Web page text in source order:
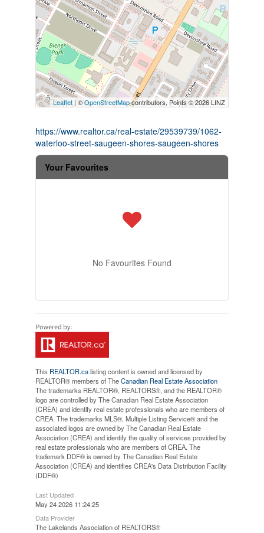
Leaflet | ©OpenStreetMapcontributors, Points © 2026 LINZ
https://www.realtor.ca/real-estate/29539739/1062-
waterloo-street-saugeen-shores-saugeen-shores
Your Favourites
No Favourites Found
This REALTOR.calisting content is owned and licensed by
REALTOR® members of TheCanadian Real Estate Association
The trademarks REALTOR®, REALTORS®, and the REALTOR®
logo are controlled by The Canadian Real Estate Association
(CREA) and identify real estate professionals who are members of
CREA. The trademarks MLS®, Multiple Listing Service® and the
associated logos are owned by The Canadian Real Estate
Association (CREA) and identify the quality of services provided by
real estate professionals who are members of CREA. The
trademark DDF® is owned by The Canadian Real Estate
Association (CREA) and identifies CREA's Data Distribution Facility
(DDF®)
Last Updated
May 24 2026 11:24:25
Data Provider
The Lakelands Association of REALTORS®